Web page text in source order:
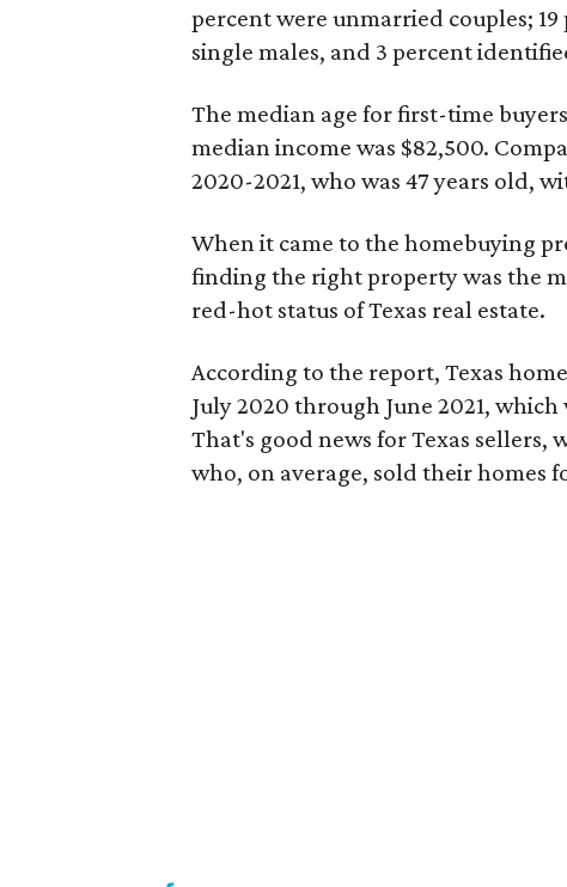
percent were unmarried couples;
single males, and 3 percent
The median age for first-time
median income was $82,500.
2020-2021, who was 47 years old,
When it came to the homebuying
finding the right property was the
red-hot status of Texas real estate.
According to the report, Texas
July 2020 through June 2021, which
That's good news for Texas sellers,
who, on average, sold their homes